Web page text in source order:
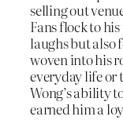
selling out
Fans flock to
laughs but also
woven into his
everyday life or
Wong’s ability
earned him a